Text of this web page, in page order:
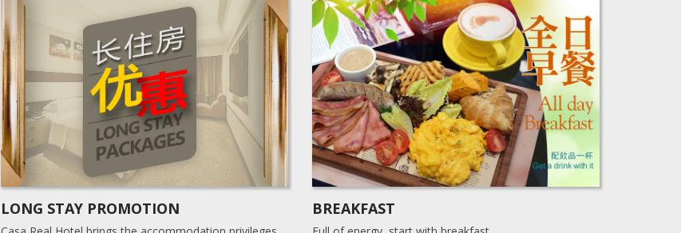
LONG STAY PROMOTION BREAKFAST